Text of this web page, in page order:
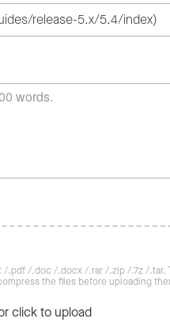
.pdf /.doc /.docx /.rar /.zip /.7z /.tar.
the files before uploading
click to upload